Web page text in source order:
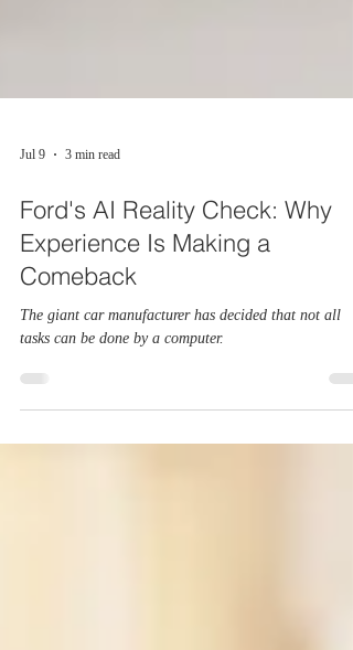
Ford's AI Reality Check: Why
Experience Is Making a
Comeback
The giant car manufacturer has decided that not all
tasks can be done by a computer.